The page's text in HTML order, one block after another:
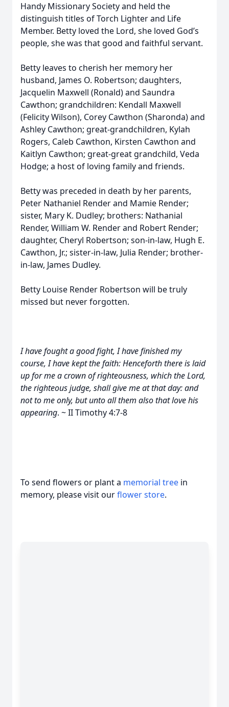
Handy Missionary Society and held the
distinguish titles of Torch Lighter and Life
Member. Betty loved the Lord, she loved God’s
people, she was that good and faithful servant.
Betty leaves to cherish her memory her
husband, James O. Robertson; daughters,
Jacquelin Maxwell (Ronald) and Saundra
Cawthon; grandchildren: Kendall Maxwell
(Felicity Wilson), Corey Cawthon (Sharonda) and
Ashley Cawthon; great-grandchildren, Kylah
Rogers, Caleb Cawthon, Kirsten Cawthon and
Kaitlyn Cawthon; great-great grandchild, Veda
Hodge; a host of loving family and friends.
Betty was preceded in death by her parents,
Peter Nathaniel Render and Mamie Render;
sister, Mary K. Dudley; brothers: Nathanial
Render, William W. Render and Robert Render;
daughter, Cheryl Robertson; son-in-law, Hugh E.
Cawthon, Jr.; sister-in-law, Julia Render; brother-
in-law, James Dudley.
Betty Louise Render Robertson will be truly
missed but never forgotten.
I have fought a good fight, I have finished my
course, I have kept the faith: Henceforth there is laid
up for me a crown of righteousness, which the Lord,
the righteous judge, shall give me at that day: and
not to me only, but unto all them also that love his
appearing. ~ II Timothy 4:7-8
To send flowers or plant a memorial tree in
memory, please visit ourflower store.